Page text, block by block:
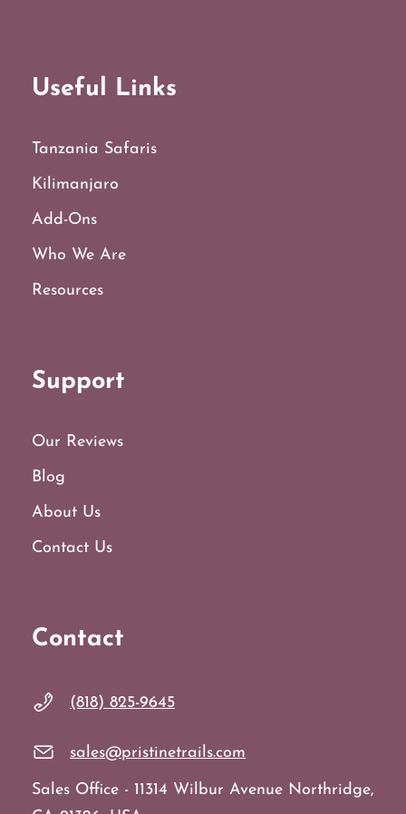
Useful Links
Tanzania Safaris
Kilimanjaro
Add-Ons
Who We Are
Resources
Support
Our Reviews
Blog
About Us
Contact Us
Contact
(818) 825-9645
sales@pristinetrails.com
Sales Office - 11314 Wilbur Avenue Northridge,